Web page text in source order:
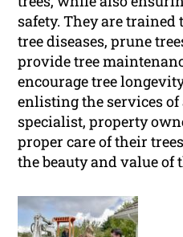
safety. They are trained
tree diseases, prune
provide tree
encourage tree
enlisting the services of
specialist, property
proper care of their
the beauty and value of